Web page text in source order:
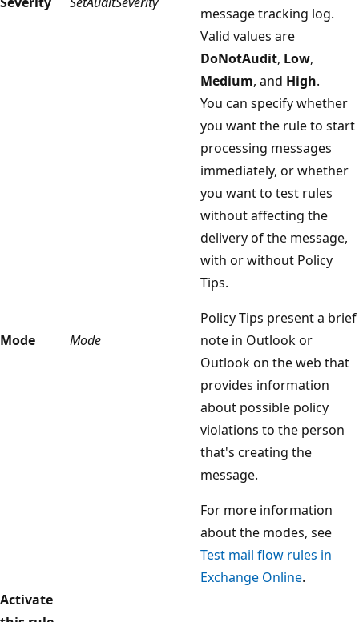
message tracking log.
Valid values are
DoNotAudit, Low,
Medium, and High.
Mode Mode
You can specify whether
you want the rule to start
processing messages
immediately, or whether
you want to test rules
without affecting the
delivery of the message,
with or without Policy
Tips.
Policy Tips present a brief
note in Outlook or
Outlook on the web that
provides information
about possible policy
violations to the person
that's creating the
message.
For more information
about the modes, see
Test mail flow rules in
Exchange Online.
Activate